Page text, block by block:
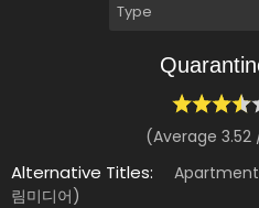
Type
(Average 3.52
Alternative Titles:
림미디어)